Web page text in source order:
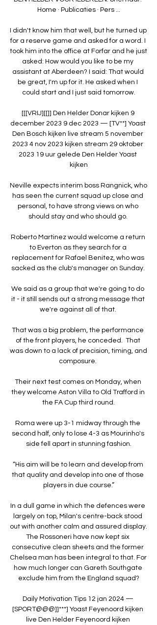
Home · Publicaties · Pers ...
I didn't know him that well, but he turned up
for a reserve game and asked for a word. I
took him into the office at Forfar and he just
asked: How would you like to be my
assistant at Aberdeen? I said: That would
be great, I'm up for it. He asked when I
could start and I just said tomorrow.
[[[VRIJ][[]] Den Helder Donar kijken 9
december 2023 9 dec 2023 — [TV**] Yoast
Den Bosch kijken live stream 5 november
2023 4 nov 2023 kijken stream 29 oktober
2023 19 uur gelede Den Helder Yoast
kijken
Neville expects interim boss Rangnick, who
has seen the current squad up close and
personal, to have strong views on who
should stay and who should go.
Roberto Martinez would welcome a return
to Everton as they search for a
replacement for Rafael Benitez, who was
sacked as the club's manager on Sunday.
We said as a group that we're going to do
it - it still sends out a strong message that
we're against all of that.
That was a big problem, the performance
of the front players, he conceded.  That
was down to a lack of precision, timing, and
composure.
Their next test comes on Monday, when
they welcome Aston Villa to Old Trafford in
the FA Cup third round.
Roma were up 3-1 midway through the
second half, only to lose 4-3 as Mourinho's
side fell apart in stunning fashion.
“His aim will be to learn and develop from
that quality and develop into one of those
players in due course.”
In a dull game in which the defences were
largely on top, Milan's centre-back stood
out with another calm and assured display.
The Rossoneri have now kept six
consecutive clean sheets and the former
Chelsea man has been integral to that. For
how much longer can Gareth Southgate
exclude him from the England squad?
Daily Motivation Tips 12 jan 2024 —
[SPORT@@@]]***] Yoast Feyenoord kijken
live Den Helder Feyenoord kijken